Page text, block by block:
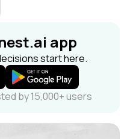
app
start here.
by 15,000+ users